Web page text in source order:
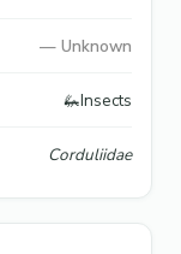
— Unknown
🦗Insects
Corduliidae